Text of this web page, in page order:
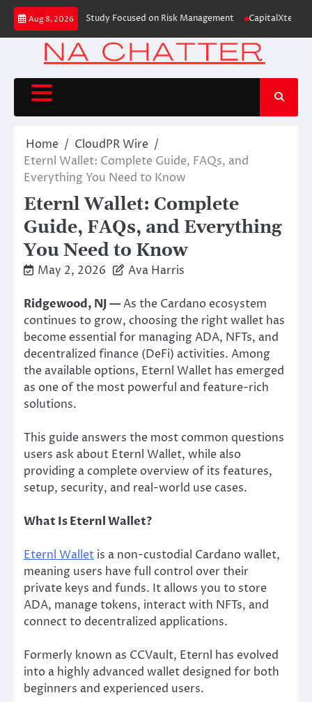
Skip
content
Aug 8, 2026
Case Study Focused on Risk Management CapitalXtend
Home
CloudPR Wire
Eternl Wallet: Complete Guide, FAQs, and
Everything You Need to Know
Eternl Wallet: Complete
Guide, FAQs, and Everything
You Need to Know
May 2, 2026 Ava Harris
Ridgewood, NJ —As the Cardano ecosystem
continues to grow, choosing the right wallet has
become essential for managing ADA, NFTs, and
decentralized finance (DeFi) activities. Among
the available options, Eternl Wallet has emerged
as one of the most powerful and feature-rich
solutions.
This guide answers the most common questions
users ask about Eternl Wallet, while also
providing a complete overview of its features,
setup, security, and real-world use cases.
What Is Eternl Wallet?
Eternl Wallet is a non-custodial Cardano wallet,
meaning users have full control over their
private keys and funds. It allows you to store
ADA, manage tokens, interact with NFTs, and
connect to decentralized applications.
Formerly known as CCVault, Eternl has evolved
into a highly advanced wallet designed for both
beginners and experienced users.